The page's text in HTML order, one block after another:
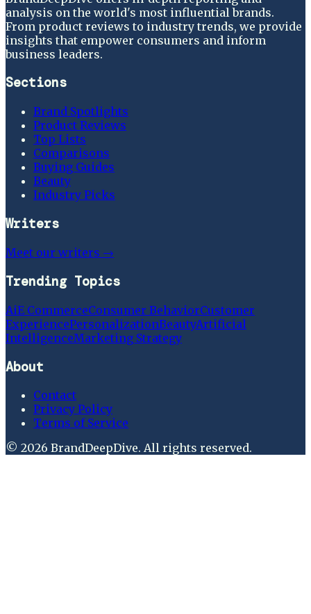
analysis on the world's most influential brands.
From product reviews to industry trends, we provide
insights that empower consumers and inform
business leaders.
Sections
Brand Spotlights
Product Reviews
Top Lists
Comparisons
Buying Guides
Beauty
Industry Picks
Writers
Meet our writers →
Trending Topics
AiE CommerceConsumer BehaviorCustomer
ExperiencePersonalizationBeautyArtificial
IntelligenceMarketing Strategy
About
Contact
Privacy Policy
Terms of Service
© 2026 BrandDeepDive. All rights reserved.